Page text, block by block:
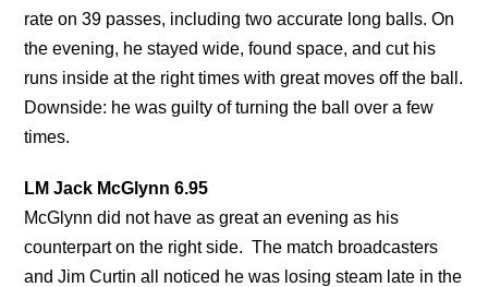
rate on 39 passes, including two accurate long balls. On
the evening, he stayed wide, found space, and cut his
runs inside at the right times with great moves off the ball.
Downside: he was guilty of turning the ball over a few
times.
LM Jack McGlynn 6.95
McGlynn did not have as great an evening as his
counterpart on the right side. The match broadcasters
and Jim Curtin all noticed he was losing steam late in the